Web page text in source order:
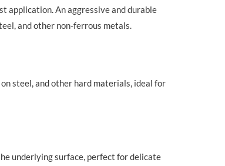
application. An aggressive and durable
and other non-ferrous metals.
steel, and other hard materials, ideal for
underlying surface, perfect for delicate